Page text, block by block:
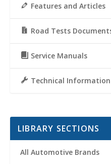
Features and Articles
Road Tests
Service Manuals
Technical
LIBRARY SECTIONS
All Automotive Brands